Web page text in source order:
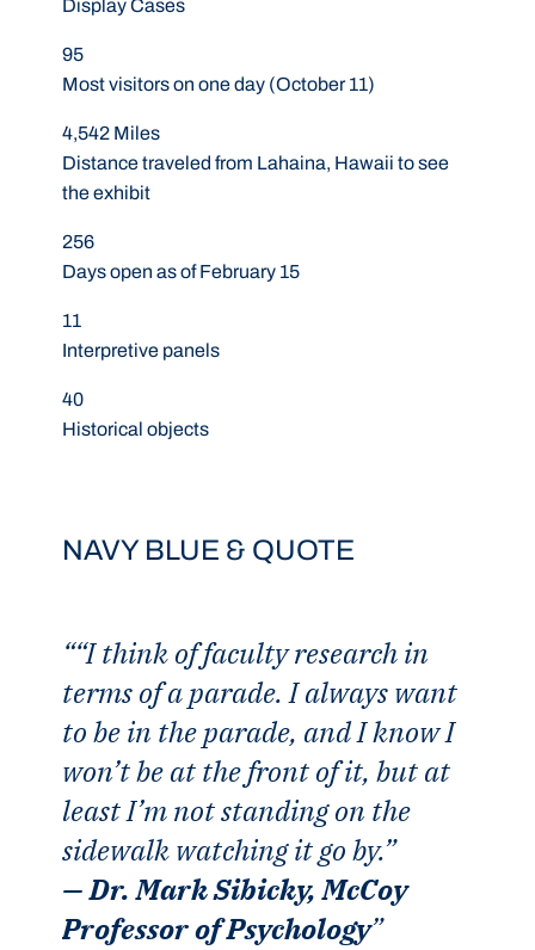
Display Cases
95
Most visitors on one day (October 11)
4,542 Miles
Distance traveled from Lahaina, Hawaii to see
the exhibit
256
Days open as of February 15
11
Interpretive panels
40
Historical objects
NAVY BLUE & QUOTE
“I think of faculty research in
terms of a parade. I always want
to be in the parade, and I know I
won’t be at the front of it, but at
least I’m not standing on the
sidewalk watching it go by.”
— Dr. Mark Sibicky, McCoy
Professor of Psychology